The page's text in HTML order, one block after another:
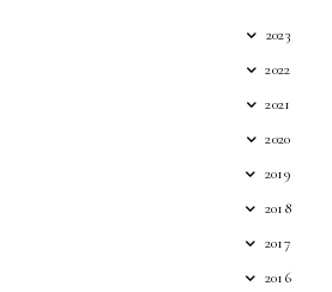
2023
2022
2021
2020
2019
2018
2017
2016